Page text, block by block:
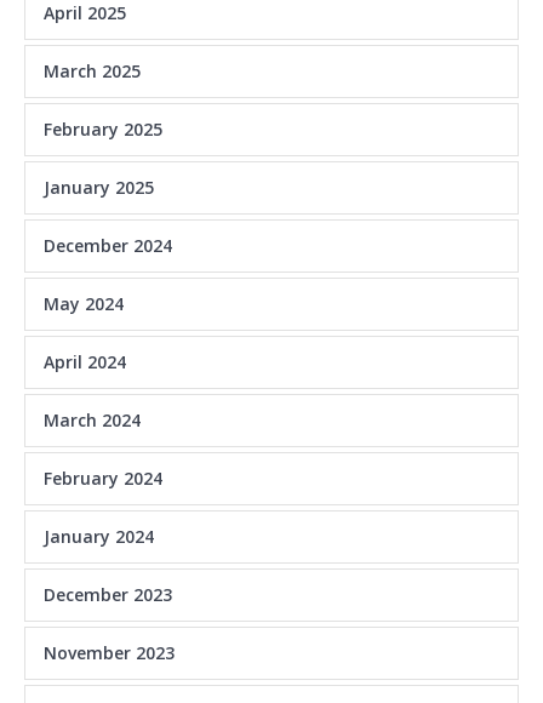
April 2025
March 2025
February 2025
January 2025
December 2024
May 2024
April 2024
March 2024
February 2024
January 2024
December 2023
November 2023